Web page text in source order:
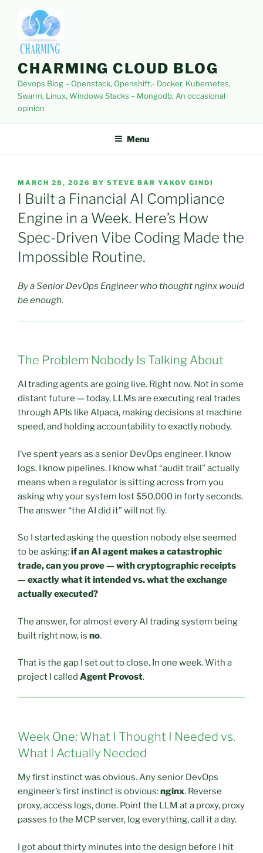
content
CHARMING CLOUD BLOG
Devops Blog – Openstack, Openshift,- Docker, Kubernetes,
Swarm, Linux, Windows Stacks – Mongodb, An occasional
opinion
Menu
POSTED
ON
MARCH 28, 2026 BY STEVE BAR YAKOV GINDI
I Built a Financial AI Compliance
Engine in a Week. Here’s How
Spec-Driven Vibe Coding Made the
Impossible Routine.
By a Senior DevOps Engineer who thought nginx would
be enough.
The Problem Nobody Is Talking About
AI trading agents are going live. Right now. Not in some
distant future — today, LLMs are executing real trades
through APIs like Alpaca, making decisions at machine
speed, and holding accountability to exactly nobody.
I’ve spent years as a senior DevOps engineer. I know
logs. I know pipelines. I know what “audit trail” actually
means when a regulator is sitting across from you
asking why your system lost $50,000 in forty seconds.
The answer “the AI did it” will not fly.
So I started asking the question nobody else seemed
to be asking:if an AI agent makes a catastrophic
trade, can you prove — with cryptographic receipts
— exactly what it intended vs. what the exchange
actually executed?
The answer, for almost every AI trading system being
built right now, is no.
That is the gap I set out to close. In one week. With a
project I called Agent Provost.
Week One: What I Thought I Needed vs.
What I Actually Needed
My first instinct was obvious. Any senior DevOps
engineer’s first instinct is obvious:nginx. Reverse
proxy, access logs, done. Point the LLM at a proxy, proxy
passes to the MCP server, log everything, call it a day.
I got about thirty minutes into the design before I hit